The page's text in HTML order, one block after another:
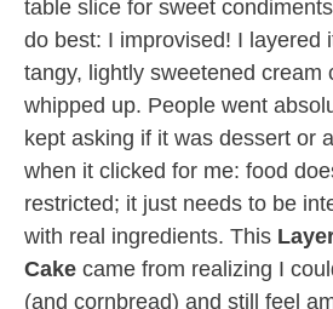
table slice for sweet
do best: I improvised! I layered
tangy, lightly sweetened cream
whipped up. People went
kept asking if it was dessert or
when it clicked for me: food
restricted; it just needs to be
with real ingredients. This
Cake came from realizing I
(and cornbread) and still feel